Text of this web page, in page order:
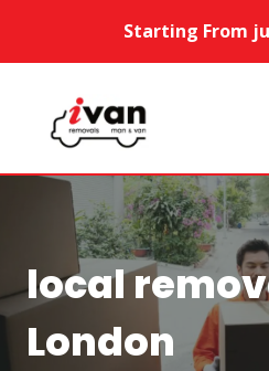
content
Starting From
local
London